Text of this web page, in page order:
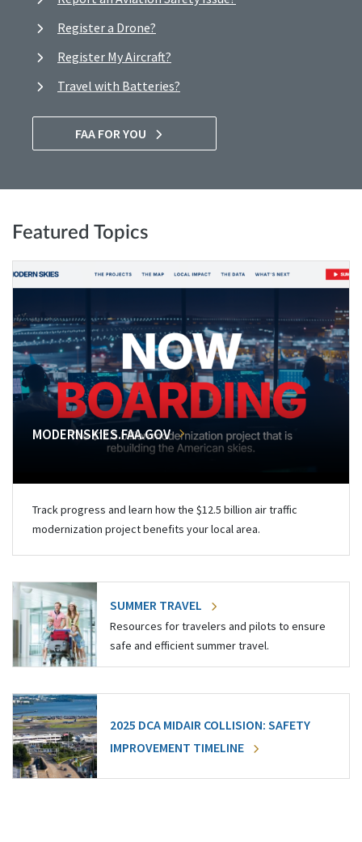
Register a Drone?
Register My Aircraft?
Travel with Batteries?
FAA FOR YOU
Featured Topics
MODERNSKIES.FAA.GOV
Track progress and learn how the $12.5 billion air traffic
modernization project benefits your local area.
SUMMER TRAVEL
Resources for travelers and pilots to ensure
safe and efficient summer travel.
2025 DCA MIDAIR COLLISION: SAFETY
IMPROVEMENT TIMELINE